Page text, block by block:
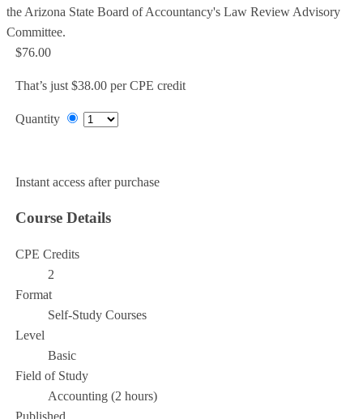
the Arizona State Board of Accountancy's Law Review Advisory
Committee.
$76.00
That’s just $38.00 per CPE credit
Quantity
Instant access after purchase
Course Details
CPE Credits
2
Format
Self-Study Courses
Level
Basic
Field of Study
Accounting (2 hours)